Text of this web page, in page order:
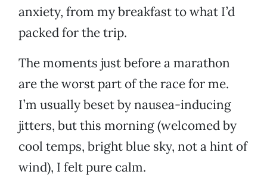
anxiety, from my breakfast to what I’d
packed for the trip.
The moments just before a marathon
are the worst part of the race for me.
I’m usually beset by nausea-inducing
jitters, but this morning (welcomed by
cool temps, bright blue sky, not a hint of
wind), I felt pure calm.